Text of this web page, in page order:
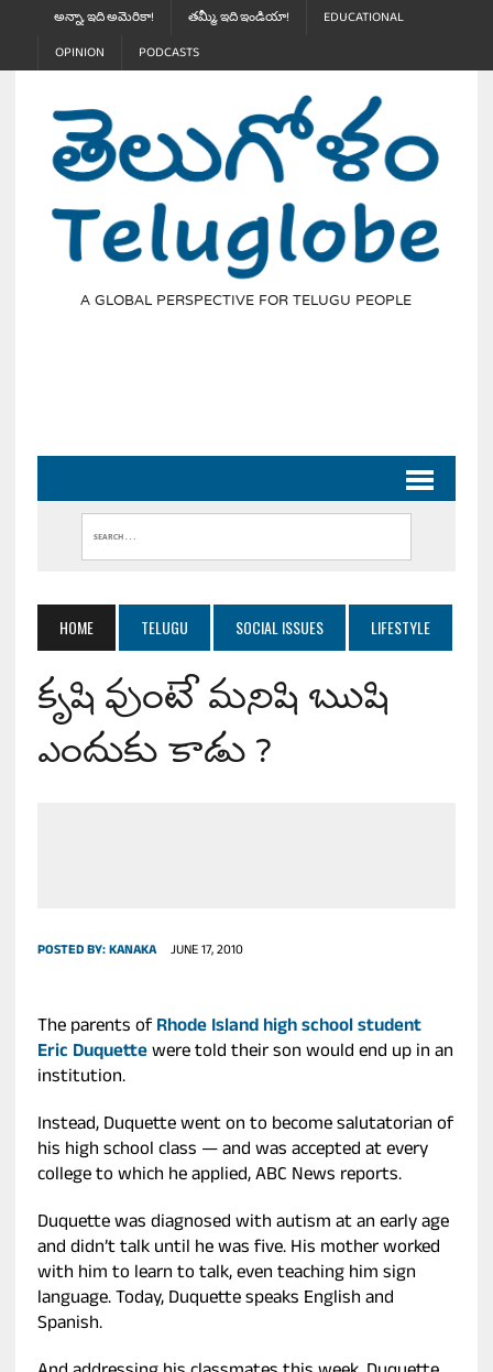
అన్నా, ఇది అమెరికా! తమ్మీ, ఇది ఇండియా!
EDUCATIONAL
OPINION
PODCASTS
A GLOBAL PERSPECTIVE FOR TELUGU PEOPLE
HOME TELUGU SOCIAL ISSUES LIFESTYLE
కృషి వుంటే మనిషి ఋషి
ఎందుకు కాడు ?
POSTED BY:KANAKA JUNE 17, 2010
The parents of Rhode Island high school student
Eric Duquettewere told their son would end up in an
institution.
Instead, Duquette went on to become salutatorian of
his high school class — and was accepted at every
college to which he applied, ABC News reports.
Duquette was diagnosed with autism at an early age
and didn’t talk until he was five. His mother worked
with him to learn to talk, even teaching him sign
language. Today, Duquette speaks English and
Spanish.